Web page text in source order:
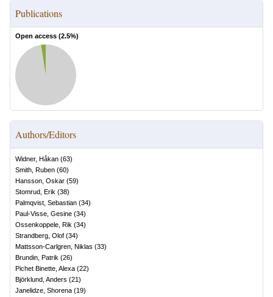
Publications
Open access (2.5%)
Authors/Editors
Widner, Håkan (63)
Smith, Ruben (60)
Hansson, Oskar (59)
Stomrud, Erik (38)
Palmqvist, Sebastian (34)
Paul-Visse, Gesine (34)
Ossenkoppele, Rik (34)
Strandberg, Olof (34)
Mattsson-Carlgren, Niklas (33)
Brundin, Patrik (26)
Pichet Binette, Alexa (22)
Björklund, Anders (21)
Janelidze, Shorena (19)